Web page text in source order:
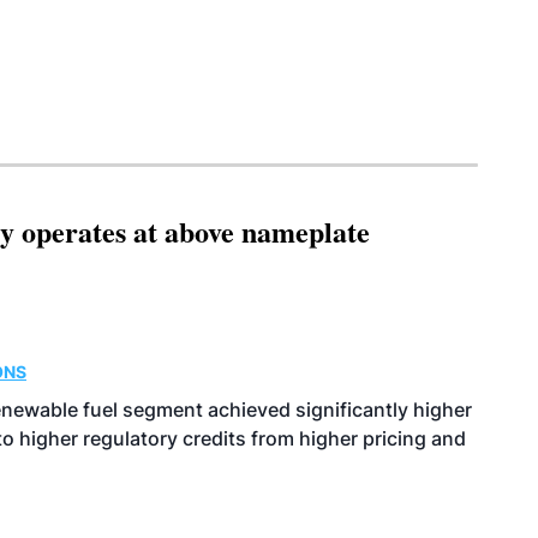
at above nameplate
fuel segment achieved significantly higher
higher regulatory credits from higher pricing and